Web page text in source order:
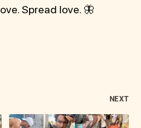
Spread love. 🦋
NEXT